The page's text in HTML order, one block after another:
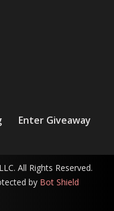
Enter Giveaway
All Rights Reserved.
by Bot Shield